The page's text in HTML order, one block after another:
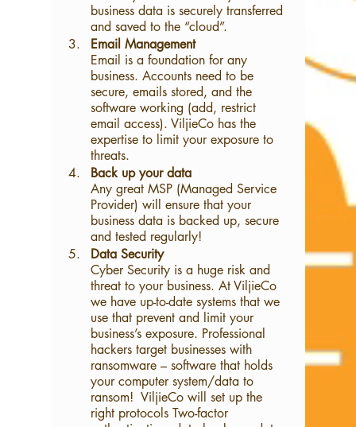
business data is securely transferred
and saved to the “cloud”.
Email Management
Email is a foundation for any
business. Accounts need to be
secure, emails stored, and the
software working (add, restrict
email access). ViljieCo has the
expertise to limit your exposure to
threats.
Back up your data
Any great MSP (Managed Service
Provider) will ensure that your
business data is backed up, secure
and tested regularly!
Data Security
Cyber Security is a huge risk and
threat to your business. At ViljieCo
we have up-to-date systems that we
use that prevent and limit your
business’s exposure. Professional
hackers target businesses with
ransomware – software that holds
your computer system/data to
ransom!  ViljieCo will set up the
right protocols Two-factor